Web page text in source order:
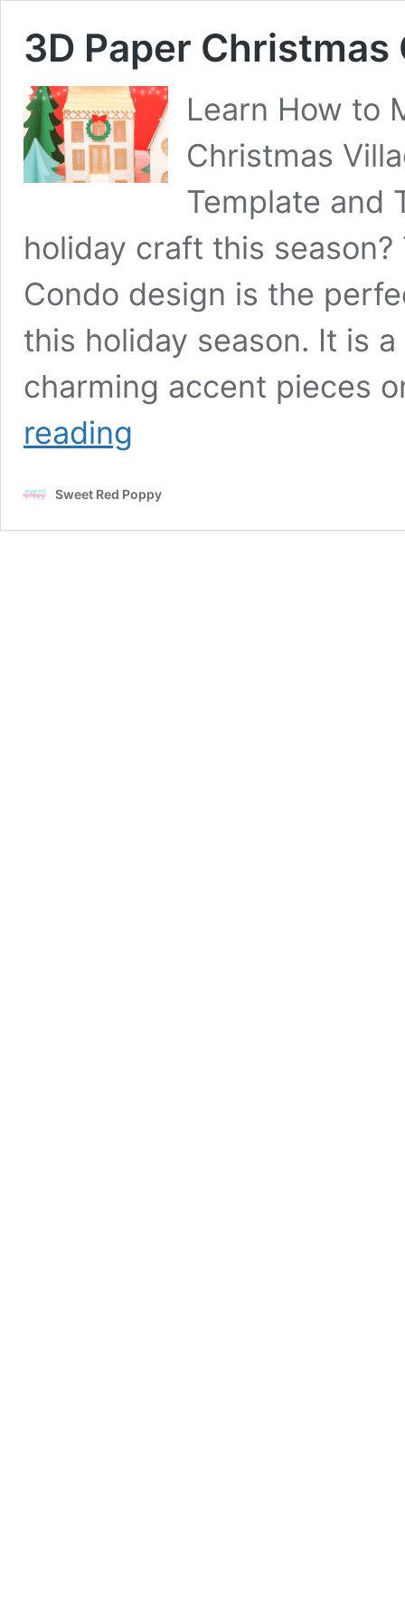
3D Paper Christmas
Learn How to
Christmas
Template and
holiday craft this
Condo design is the
this holiday season. It is
charming accent pieces
reading
Sweet Red Poppy